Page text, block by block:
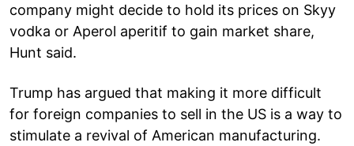
company might decide to hold its prices on Skyy
vodka or Aperol aperitif to gain market share,
Hunt said.
Trump has argued that making it more difficult
for foreign companies to sell in the US is a way to
stimulate a revival of American manufacturing.